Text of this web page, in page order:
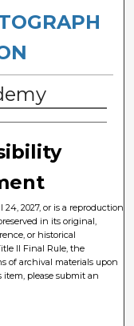
2027, or is a reproduction
in its original,
or historical
II Final Rule, the
of archival materials upon
item, please submit an